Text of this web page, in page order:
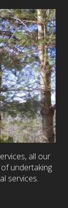
all our
undertaking
services.